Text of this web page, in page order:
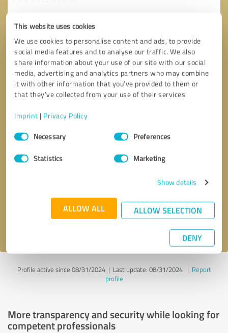
This website uses cookies
We use cookies to personalise content and ads, to provide
social media features and to analyse our traffic. We also
share information about your use of our site with our social
media, advertising and analytics partners who may combine
it with other information that you’ve provided to them or
that they’ve collected from your use of their services.
Imprint | Privacy Policy
Consent
SelectionNecessary Preferences
Statistics Marketing
Show details
ALLOW ALL ALLOW SELECTION
DENY
Send message
Profile active since 08/31/2024 | Last update: 08/31/2024| Report
profile
More transparency and security while looking for
competent professionals